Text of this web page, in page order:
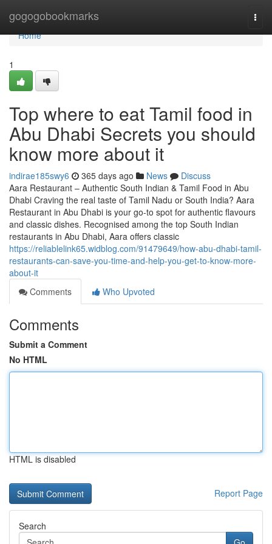
gogogobookmarks
Home
Home
1
Top where to eat Tamil food in
Abu Dhabi Secrets you should
know more about it
indirae185swy6 365 days ago News
Discuss
Aara Restaurant – Authentic South Indian & Tamil Food in Abu
Dhabi Craving the real taste of Tamil Nadu or South India? Aara
Restaurant in Abu Dhabi is your go-to spot for authentic flavours
and classic dishes. Recognised among the top South Indian
restaurants in Abu Dhabi, Aara offers classic
https://reliablelink65.widblog.com/91479649/how-abu-dhabi-tamil-
restaurants-can-save-you-time-and-help-you-get-to-know-more-
about-it
Comments
Who Upvoted
Comments
Submit a Comment
No HTML
HTML is disabled
Report Page
Search